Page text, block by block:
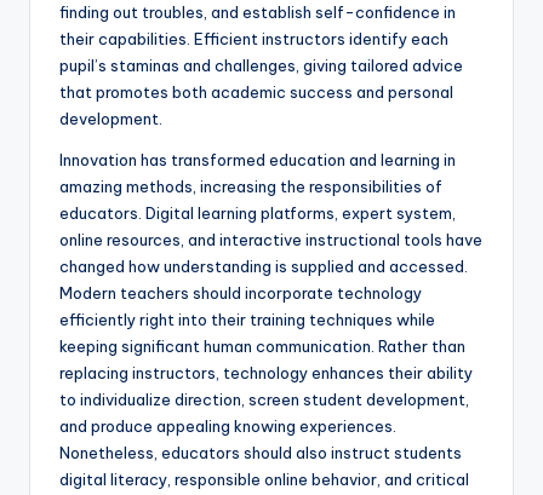
finding out troubles, and establish self-confidence in
their capabilities. Efficient instructors identify each
pupil’s staminas and challenges, giving tailored advice
that promotes both academic success and personal
development.
Innovation has transformed education and learning in
amazing methods, increasing the responsibilities of
educators. Digital learning platforms, expert system,
online resources, and interactive instructional tools have
changed how understanding is supplied and accessed.
Modern teachers should incorporate technology
efficiently right into their training techniques while
keeping significant human communication. Rather than
replacing instructors, technology enhances their ability
to individualize direction, screen student development,
and produce appealing knowing experiences.
Nonetheless, educators should also instruct students
digital literacy, responsible online behavior, and critical